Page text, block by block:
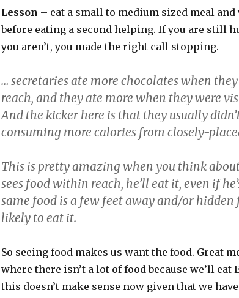
Lesson – eat a small to medium sized meal
before eating a second helping. If you are still
you aren’t, you made the right call stopping.
… secretaries ate more chocolates when
reach, and they ate more when they were
And the kicker here is that they usually
consuming more calories from closely-
This is pretty amazing when you think
sees food within reach, he’ll eat it, even if
same food is a few feet away and/or hidden
likely to eat it.
So seeing food makes us want the food. Great
where there isn’t a lot of food because we’ll eat
this doesn’t make sense now given that we